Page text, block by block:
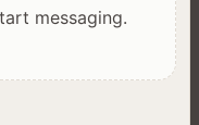
messaging.